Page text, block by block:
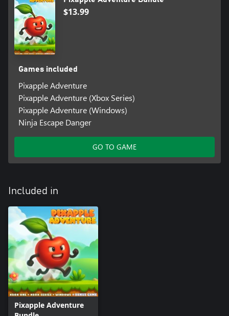
$13.99
Games included
Pixapple Adventure
Pixapple Adventure (Xbox Series)
Pixapple Adventure (Windows)
Ninja Escape Danger
GO TO GAME
Included in
Pixapple Adventure